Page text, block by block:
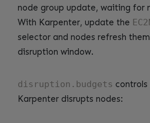
node group update, waiting for
With Karpenter, update the
selector and nodes refresh
disruption window.
disruption.budgets
Karpenter disrupts nodes: